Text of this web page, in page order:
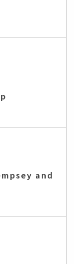
and